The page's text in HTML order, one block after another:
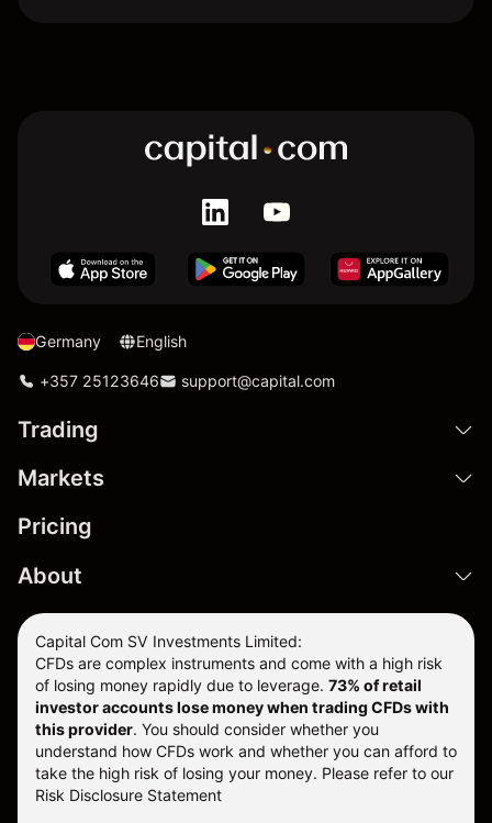
Germany English
+357 25123646 support@capital.com
Trading
Markets
Pricing
About
Capital Com SV Investments Limited:
CFDs are complex instruments and come with a high risk
of losing money rapidly due to leverage. 73% of retail
investor accounts lose money when trading CFDs with
this provider. You should consider whether you
understand how CFDs work and whether you can afford to
take the high risk of losing your money. Please refer to our
Risk Disclosure Statement